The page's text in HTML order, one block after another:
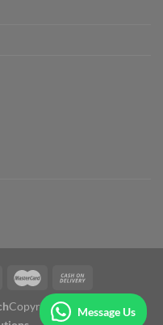
Message Us
Copyright 2026 ©
Fertile